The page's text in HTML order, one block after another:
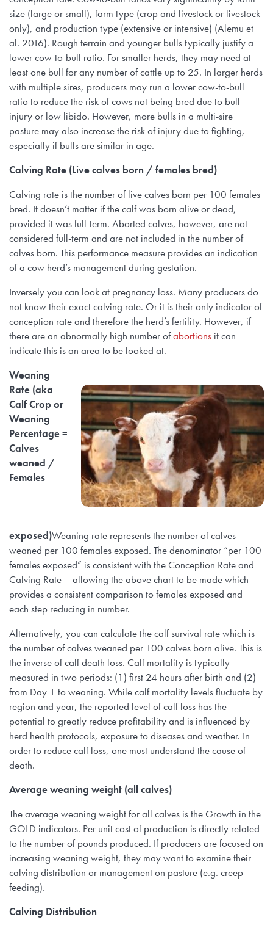
size (large or small), farm type (crop and livestock or livestock
only), and production type (extensive or intensive) (Alemu et
al. 2016). Rough terrain and younger bulls typically justify a
lower cow-to-bull ratio. For smaller herds, they may need at
least one bull for any number of cattle up to 25. In larger herds
with multiple sires, producers may run a lower cow-to-bull
ratio to reduce the risk of cows not being bred due to bull
injury or low libido. However, more bulls in a multi-sire
pasture may also increase the risk of injury due to fighting,
especially if bulls are similar in age.
Calving Rate (Live calves born / females bred)
Calving rate is the number of live calves born per 100 females
bred. It doesn’t matter if the calf was born alive or dead,
provided it was full-term. Aborted calves, however, are not
considered full-term and are not included in the number of
calves born. This performance measure provides an indication
of a cow herd’s management during gestation.
Inversely you can look at pregnancy loss. Many producers do
not know their exact calving rate. Or it is their only indicator of
conception rate and therefore the herd’s fertility. However, if
there are an abnormally high number ofabortions it can
indicate this is an area to be looked at.
Weaning
Rate (aka
Calf Crop or
Weaning
Percentage =
Calves
weaned /
Females
exposed)Weaning rate represents the number of calves
weaned per 100 females exposed. The denominator “per 100
females exposed” is consistent with the Conception Rate and
Calving Rate – allowing the above chart to be made which
provides a consistent comparison to females exposed and
each step reducing in number.
Alternatively, you can calculate the calf survival rate which is
the number of calves weaned per 100 calves born alive. This is
the inverse of calf death loss. Calf mortality is typically
measured in two periods: (1) first 24 hours after birth and (2)
from Day 1 to weaning. While calf mortality levels fluctuate by
region and year, the reported level of calf loss has the
potential to greatly reduce profitability and is influenced by
herd health protocols, exposure to diseases and weather. In
order to reduce calf loss, one must understand the cause of
death.
Average weaning weight (all calves)
The average weaning weight for all calves is the Growth in the
GOLD indicators. Per unit cost of production is directly related
to the number of pounds produced. If producers are focused on
increasing weaning weight, they may want to examine their
calving distribution or management on pasture (e.g. creep
feeding).
Calving Distribution